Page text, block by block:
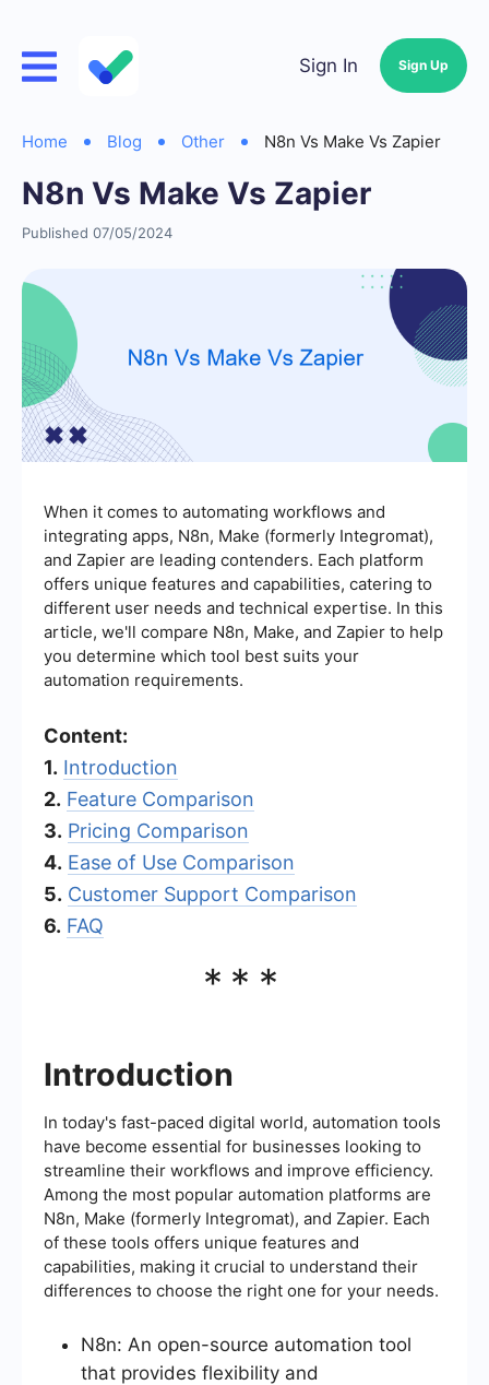
Sign In Sign Up
Home Blog Other N8n Vs Make Vs Zapier
N8n Vs Make Vs Zapier
Published 07/05/2024
When it comes to automating workflows and
integrating apps, N8n, Make (formerly Integromat),
and Zapier are leading contenders. Each platform
offers unique features and capabilities, catering to
different user needs and technical expertise. In this
article, we'll compare N8n, Make, and Zapier to help
you determine which tool best suits your
automation requirements.
Content:
1. Introduction
2. Feature Comparison
3. Pricing Comparison
4. Ease of Use Comparison
5. Customer Support Comparison
6. FAQ
***
Introduction
In today's fast-paced digital world, automation tools
have become essential for businesses looking to
streamline their workflows and improve efficiency.
Among the most popular automation platforms are
N8n, Make (formerly Integromat), and Zapier. Each
of these tools offers unique features and
capabilities, making it crucial to understand their
differences to choose the right one for your needs.
N8n: An open-source automation tool
that provides flexibility and